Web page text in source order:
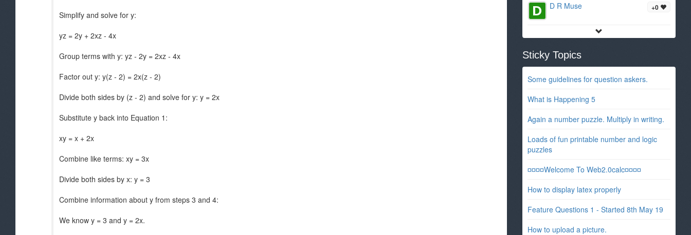
Simplify and solve for y:
yz = 2y + 2xz - 4x
Group terms with y: yz - 2y = 2xz - 4x
Factor out y: y(z - 2) = 2x(z - 2)
Divide both sides by (z - 2) and solve for y: y = 2x
Substitute y back into Equation 1:
xy = x + 2x
Combine like terms: xy = 3x
Divide both sides by x: y = 3
Combine information about y from steps 3 and 4:
We know y = 3 and y = 2x.
+0
D R Muse
Sticky Topics
Some guidelines for question askers.
What is Happening 5
Again a number puzzle. Multiply in writing.
Loads of fun printable number and logic
puzzles
¤¤¤¤Welcome To Web2.0calc¤¤¤¤
How to display latex properly
Feature Questions 1 - Started 8th May 19
How to upload a picture.